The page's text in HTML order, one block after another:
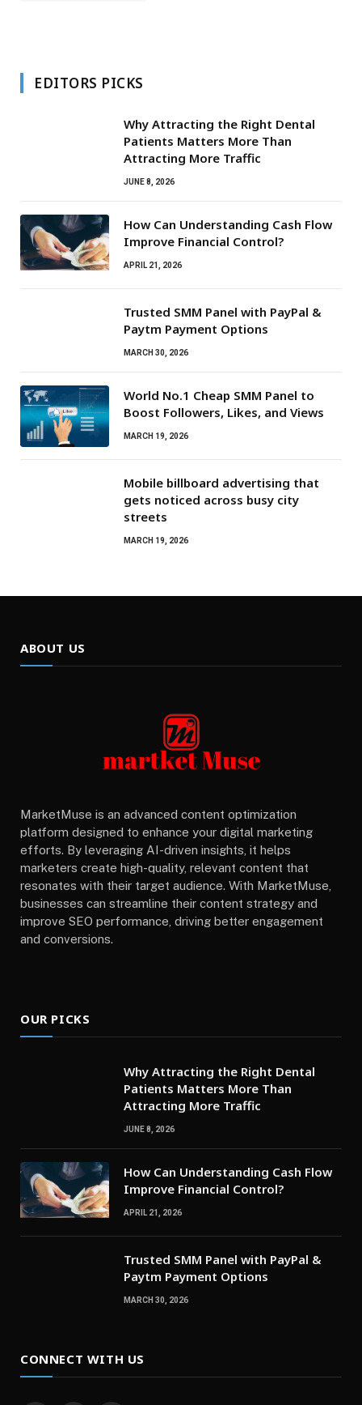
EDITORS PICKS
Why Attracting the Right Dental
Patients Matters More Than
Attracting More Traffic
JUNE 8, 2026
How Can Understanding Cash Flow
Improve Financial Control?
APRIL 21, 2026
Trusted SMM Panel with PayPal &
Paytm Payment Options
MARCH 30, 2026
World No.1 Cheap SMM Panel to
Boost Followers, Likes, and Views
MARCH 19, 2026
Mobile billboard advertising that
gets noticed across busy city
streets
MARCH 19, 2026
ABOUT US
MarketMuse is an advanced content optimization
platform designed to enhance your digital marketing
efforts. By leveraging AI-driven insights, it helps
marketers create high-quality, relevant content that
resonates with their target audience. With MarketMuse,
businesses can streamline their content strategy and
improve SEO performance, driving better engagement
and conversions.
OUR PICKS
Why Attracting the Right Dental
Patients Matters More Than
Attracting More Traffic
JUNE 8, 2026
How Can Understanding Cash Flow
Improve Financial Control?
APRIL 21, 2026
Trusted SMM Panel with PayPal &
Paytm Payment Options
MARCH 30, 2026
CONNECT WITH US